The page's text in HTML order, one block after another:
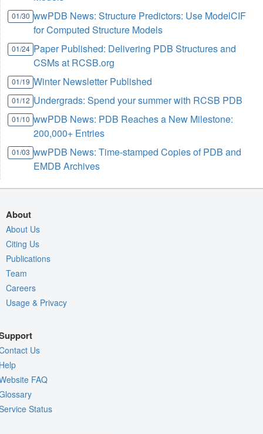
01/30 wwPDB News: Structure Predictors: Use ModelCIF
for Computed Structure Models
01/24 Paper Published: Delivering PDB Structures and
CSMs at RCSB.org
01/19 Winter Newsletter Published
01/12 Undergrads: Spend your summer with RCSB PDB
01/10 wwPDB News: PDB Reaches a New Milestone:
200,000+ Entries
01/03 wwPDB News: Time-stamped Copies of PDB and
EMDB Archives
About
About Us
Citing Us
Publications
Team
Careers
Usage & Privacy
Us
FAQ
Status